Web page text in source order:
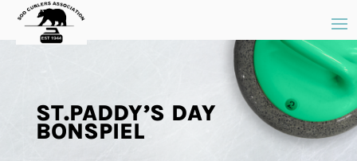
ST.PADDY’S DAY
BONSPIEL